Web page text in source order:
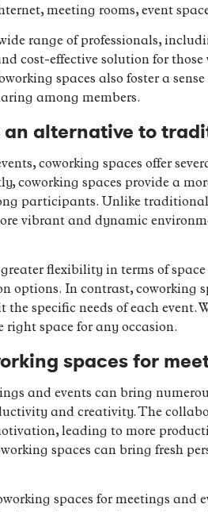
meeting rooms, event
range of professionals,
cost-effective solution for
spaces also foster a
among members.
an alternative to
coworking spaces offer
coworking spaces provide a
participants. Unlike
vibrant and dynamic
greater flexibility in terms of
options. In contrast, coworking
specific needs of each event.
right space for any occasion.
spaces for
and events can bring
and creativity. The
leading to more
spaces can bring fresh
spaces for meetings and